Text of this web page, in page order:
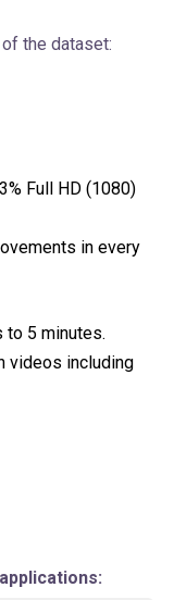
the dataset:
Full HD (1080)
in every
to 5 minutes.
videos including